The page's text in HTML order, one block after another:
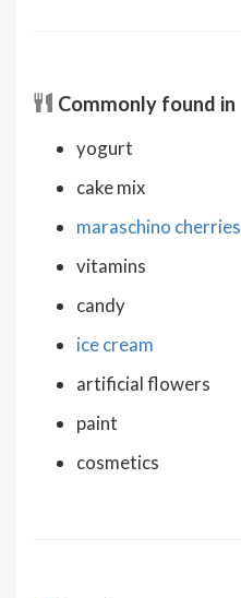
Commonly found in
yogurt
cake mix
maraschino cherries
vitamins
candy
ice cream
artificial flowers
paint
cosmetics